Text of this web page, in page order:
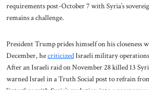
requirements post-October 7 with Syria’s
remains a challenge.
President Trump prides himself on his closeness
December, hecriticizedIsraeli military
After an Israeli raid on November 28 killed 13
warned Israel in a Truth Social post to refrain